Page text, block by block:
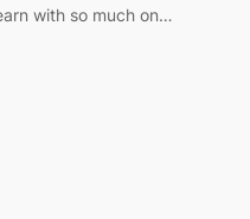
with so much on…